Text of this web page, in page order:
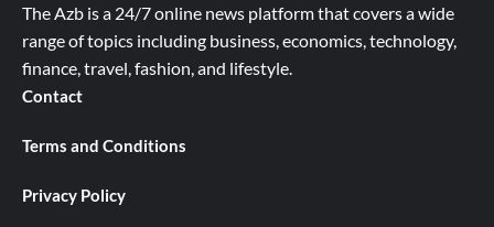
The Azb is a 24/7 online news platform that covers a wide
range of topics including business, economics, technology,
finance, travel, fashion, and lifestyle.
Contact
Terms and Conditions
Privacy Policy